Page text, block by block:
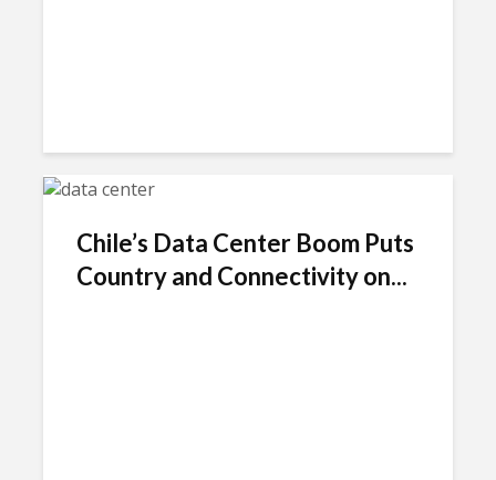
Chile’s Data Center Boom Puts
Country and Connectivity on...